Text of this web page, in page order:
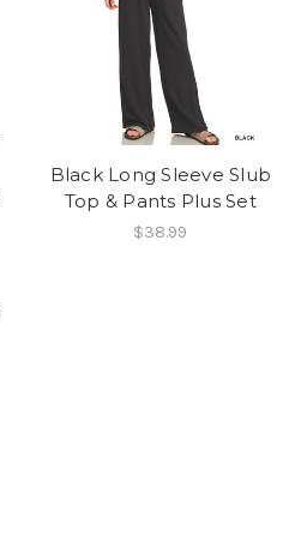
Black Long Sleeve Slub
Top & Pants Plus Set
$38.99